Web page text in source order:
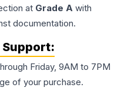
at Grade A with
documentation.
Friday, 9AM to 7PM
of your purchase.